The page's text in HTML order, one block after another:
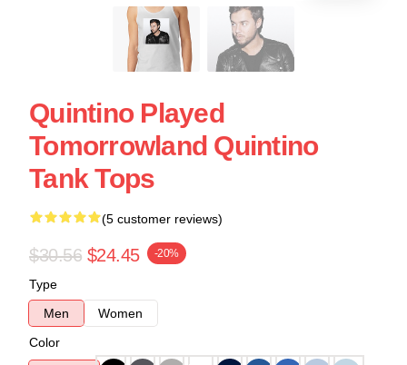
Quintino Played
Tomorrowland Quintino
Tank Tops
(5 customer reviews)
$30.56 $24.45 -20%
Type
Men
Women
Color